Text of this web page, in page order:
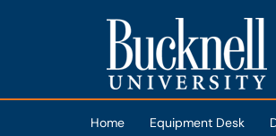
Skip to main content
(opens in a new tab)
Home Equipment Desk